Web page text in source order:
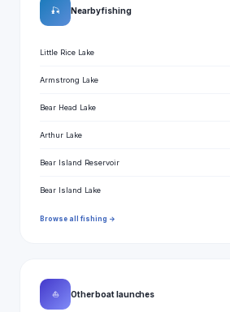
🎣 Nearby fishing
Little Rice Lake
Armstrong Lake
Bear Head Lake
Arthur Lake
Bear Island Reservoir
Bear Island Lake
Browse all fishing →
⛵ Other boat launches